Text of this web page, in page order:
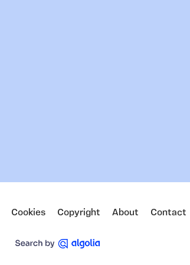
Cookies Copyright About Contact